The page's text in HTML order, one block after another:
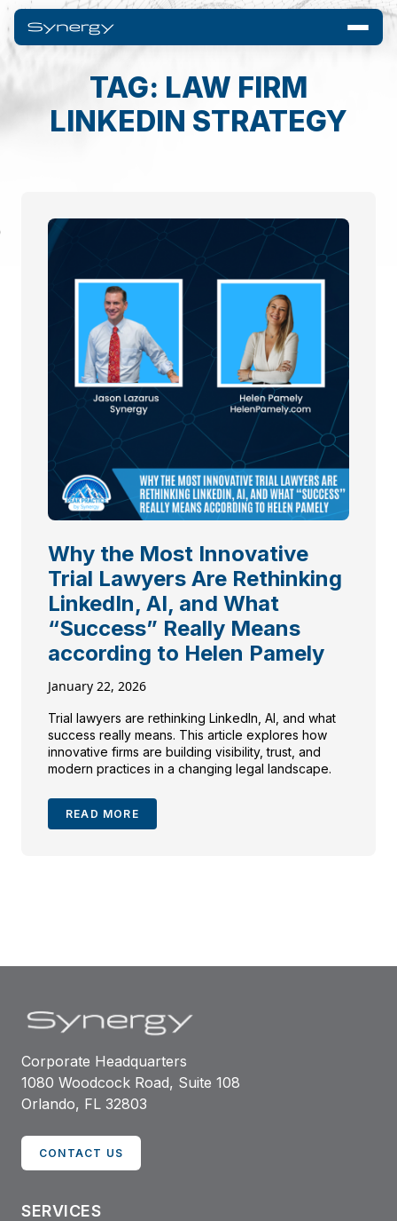
TAG: LAW FIRM
LINKEDIN STRATEGY
Why the Most Innovative
Trial Lawyers Are Rethinking
LinkedIn, AI, and What
“Success” Really Means
according to Helen Pamely
January 22, 2026
Trial lawyers are rethinking LinkedIn, AI, and what
success really means. This article explores how
innovative firms are building visibility, trust, and
modern practices in a changing legal landscape.
READ MORE
Corporate Headquarters
1080 Woodcock Road, Suite 108
Orlando, FL 32803
CONTACT US
SERVICES